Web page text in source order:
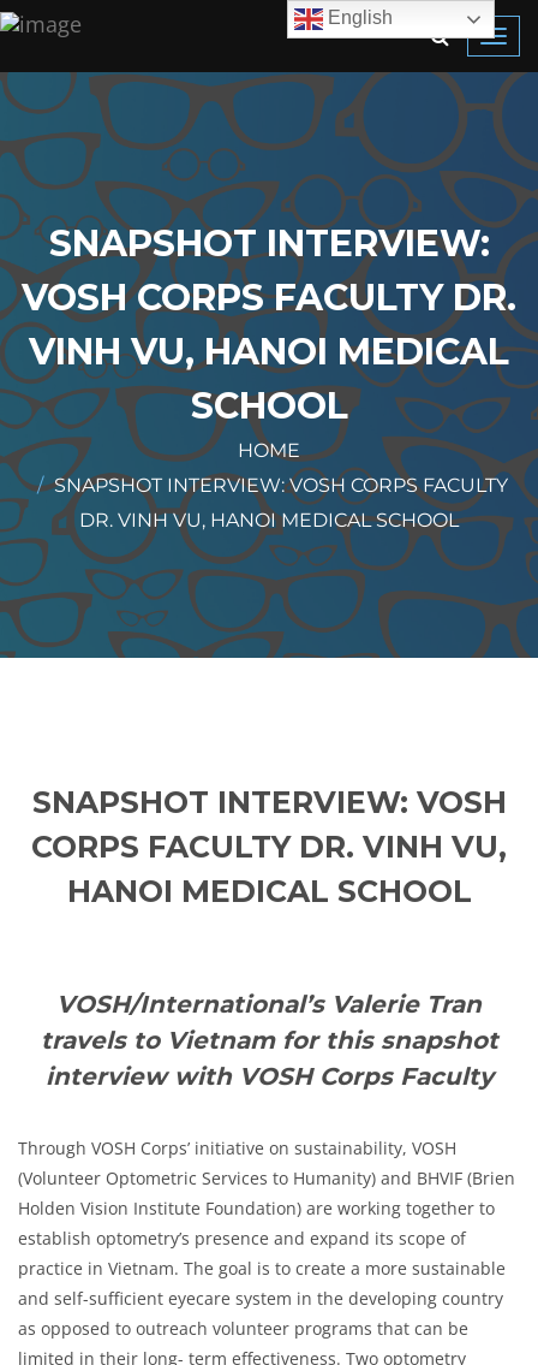
SNAPSHOT INTERVIEW:
VOSH CORPS FACULTY DR.
VINH VU, HANOI MEDICAL
SCHOOL
HOME
SNAPSHOT INTERVIEW: VOSH CORPS FACULTY
DR. VINH VU, HANOI MEDICAL SCHOOL
SNAPSHOT INTERVIEW: VOSH
CORPS FACULTY DR. VINH VU,
HANOI MEDICAL SCHOOL
VOSH/International’s Valerie Tran
travels to Vietnam for this snapshot
interview with VOSH Corps Faculty
Through VOSH Corps’ initiative on sustainability, VOSH
(Volunteer Optometric Services to Humanity) and BHVIF (Brien
Holden Vision Institute Foundation) are working together to
establish optometry’s presence and expand its scope of
practice in Vietnam. The goal is to create a more sustainable
and self-sufficient eyecare system in the developing country
as opposed to outreach volunteer programs that can be
limited in their long- term effectiveness. Two optometry
English